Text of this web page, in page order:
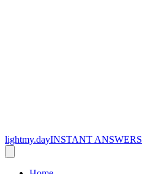
lightmy.dayINSTANT ANSWERS